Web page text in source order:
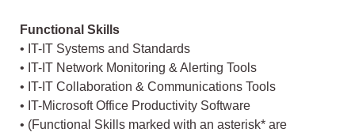
Functional Skills
• IT-IT Systems and Standards
• IT-IT Network Monitoring & Alerting Tools
• IT-IT Collaboration & Communications Tools
• IT-Microsoft Office Productivity Software
• (Functional Skills marked with an asterisk* are